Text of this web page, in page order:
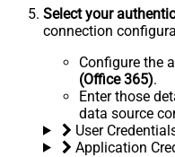
Select your
connection
Configure the
(Office 365).
Enter those
data source
User
Application